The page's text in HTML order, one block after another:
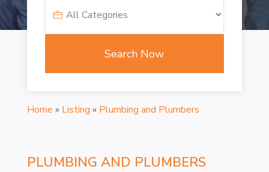
Search Now
Home » Listing » Plumbing and Plumbers
PLUMBING AND PLUMBERS